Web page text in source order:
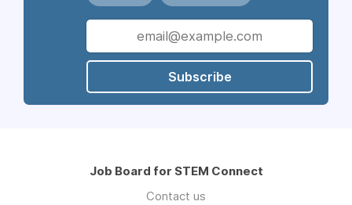
Subscribe
Job Board for STEM Connect
Contact us